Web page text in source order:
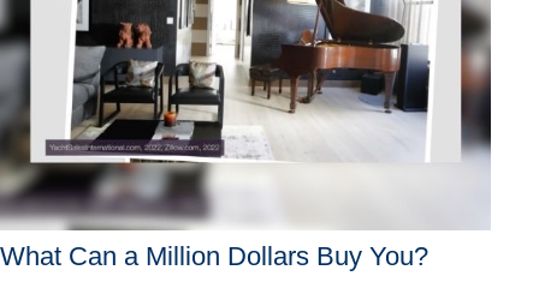
What Can a Million Dollars Buy You?